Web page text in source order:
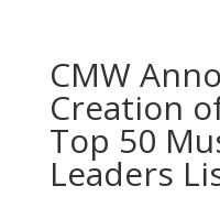
CMW
Creation
Top 50
Leaders